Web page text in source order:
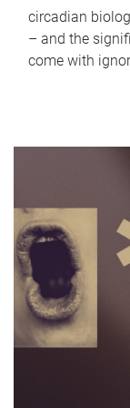
circadian
– and the
come with